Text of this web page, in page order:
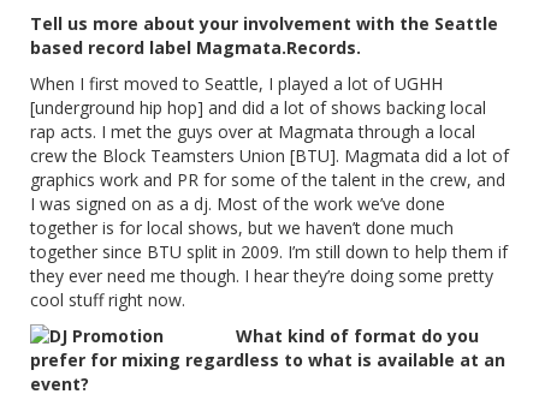
Tell us more about your involvement with the Seattle
based record label Magmata.Records.
When I first moved to Seattle, I played a lot of UGHH
[underground hip hop] and did a lot of shows backing local
rap acts. I met the guys over at Magmata through a local
crew the Block Teamsters Union [BTU]. Magmata did a lot of
graphics work and PR for some of the talent in the crew, and
I was signed on as a dj. Most of the work we’ve done
together is for local shows, but we haven’t done much
together since BTU split in 2009. I’m still down to help them if
they ever need me though. I hear they’re doing some pretty
cool stuff right now.
What kind of format do you
prefer for mixing regardless to what is available at an
event?